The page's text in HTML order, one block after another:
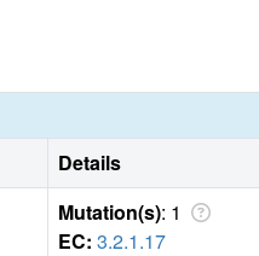
Details
Mutation(s): 1
EC: 3.2.1.17